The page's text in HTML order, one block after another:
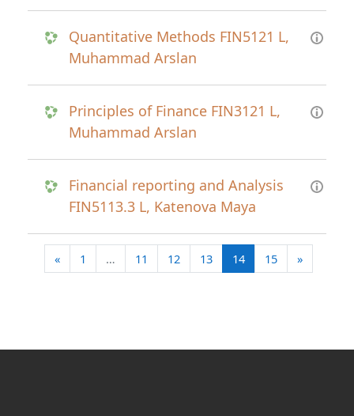
Quantitative Methods FIN5121 L,
Muhammad Arslan
Principles of Finance FIN3121 L,
Muhammad Arslan
Financial reporting and Analysis
FIN5113.3 L, Katenova Maya
«Previous page
1 … 11 12 13 14(current)
15 »Next